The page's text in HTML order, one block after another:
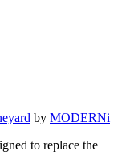
by MODERNi
to replace the